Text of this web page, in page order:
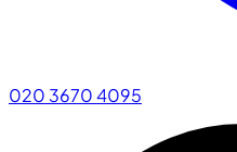
020 3670 4095